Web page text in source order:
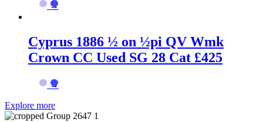
→
Cyprus 1886 ½ on ½pi QV Wmk
Crown CC Used SG 28 Cat £425
→
Explore more